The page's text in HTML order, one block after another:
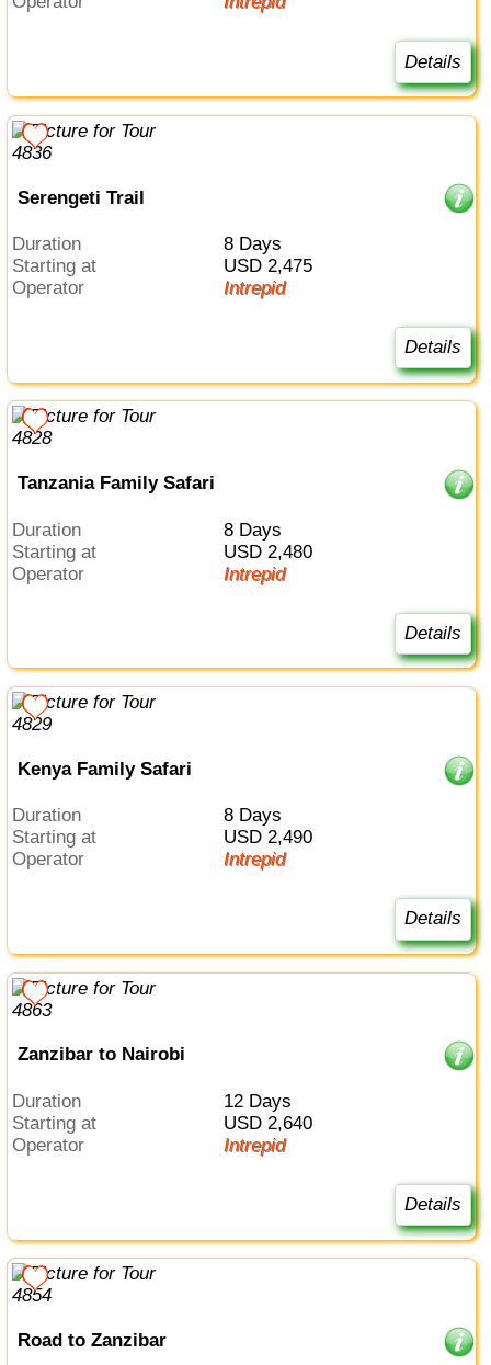
Details
Serengeti Trail
Duration
8 Days
Starting at
USD 2,475
Operator
Intrepid
Details
Tanzania Family Safari
Duration
8 Days
Starting at
USD 2,480
Operator
Intrepid
Details
Kenya Family Safari
Duration
8 Days
Starting at
USD 2,490
Operator
Intrepid
Details
Zanzibar to Nairobi
Duration
12 Days
Starting at
USD 2,640
Operator
Intrepid
Details
Road to Zanzibar